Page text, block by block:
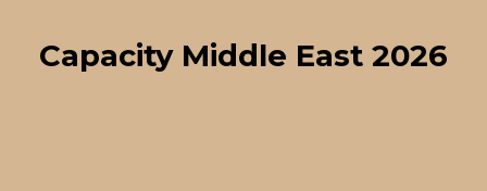
Capacity Middle East 2026